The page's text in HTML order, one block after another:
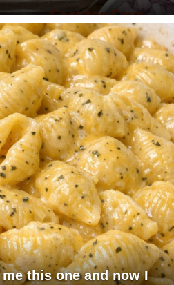
this one and now I